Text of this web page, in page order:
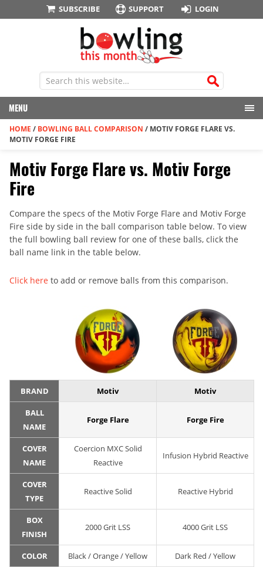
SUBSCRIBE SUPPORT LOGIN
MENU
HOME / BOWLING BALL COMPARISON / MOTIV FORGE FLARE VS.
MOTIV FORGE FIRE
Motiv Forge Flare vs. Motiv Forge
Fire
Compare the specs of the Motiv Forge Flare and Motiv Forge
Fire side by side in the ball comparison table below. To view
the full bowling ball review for one of these balls, click the
ball name link in the table below.
Click here to add or remove balls from this comparison.
BRAND Motiv Motiv
BALL
NAME
Forge Flare Forge Fire
COVER
NAME
Coercion MXC Solid
Reactive
Infusion Hybrid Reactive
COVER
TYPE
Reactive Solid Reactive Hybrid
BOX
FINISH
2000 Grit LSS 4000 Grit LSS
COLOR Black / Orange / Yellow Dark Red / Yellow